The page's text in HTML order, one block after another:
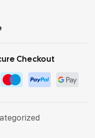
Checkout